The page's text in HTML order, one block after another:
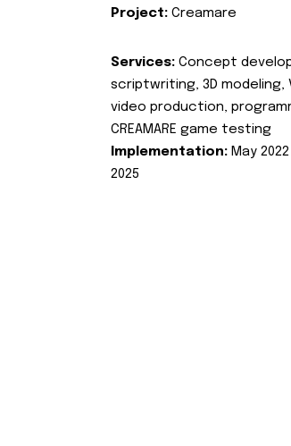
Project: Creamare
Services: Concept
scriptwriting, 3D modeling,
video production,
CREAMARE game testing
Implementation: May
2025